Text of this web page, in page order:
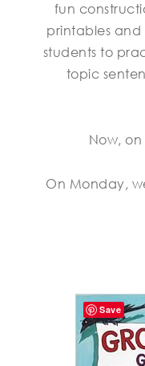
fun
printables
students to
topic
Now,
On Monday,
Save